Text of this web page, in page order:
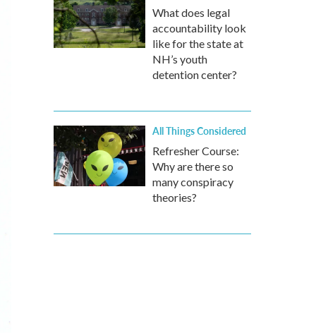
What does legal
accountability look
like for the state at
NH’s youth
detention center?
All Things Considered
Refresher Course:
Why are there so
many conspiracy
theories?